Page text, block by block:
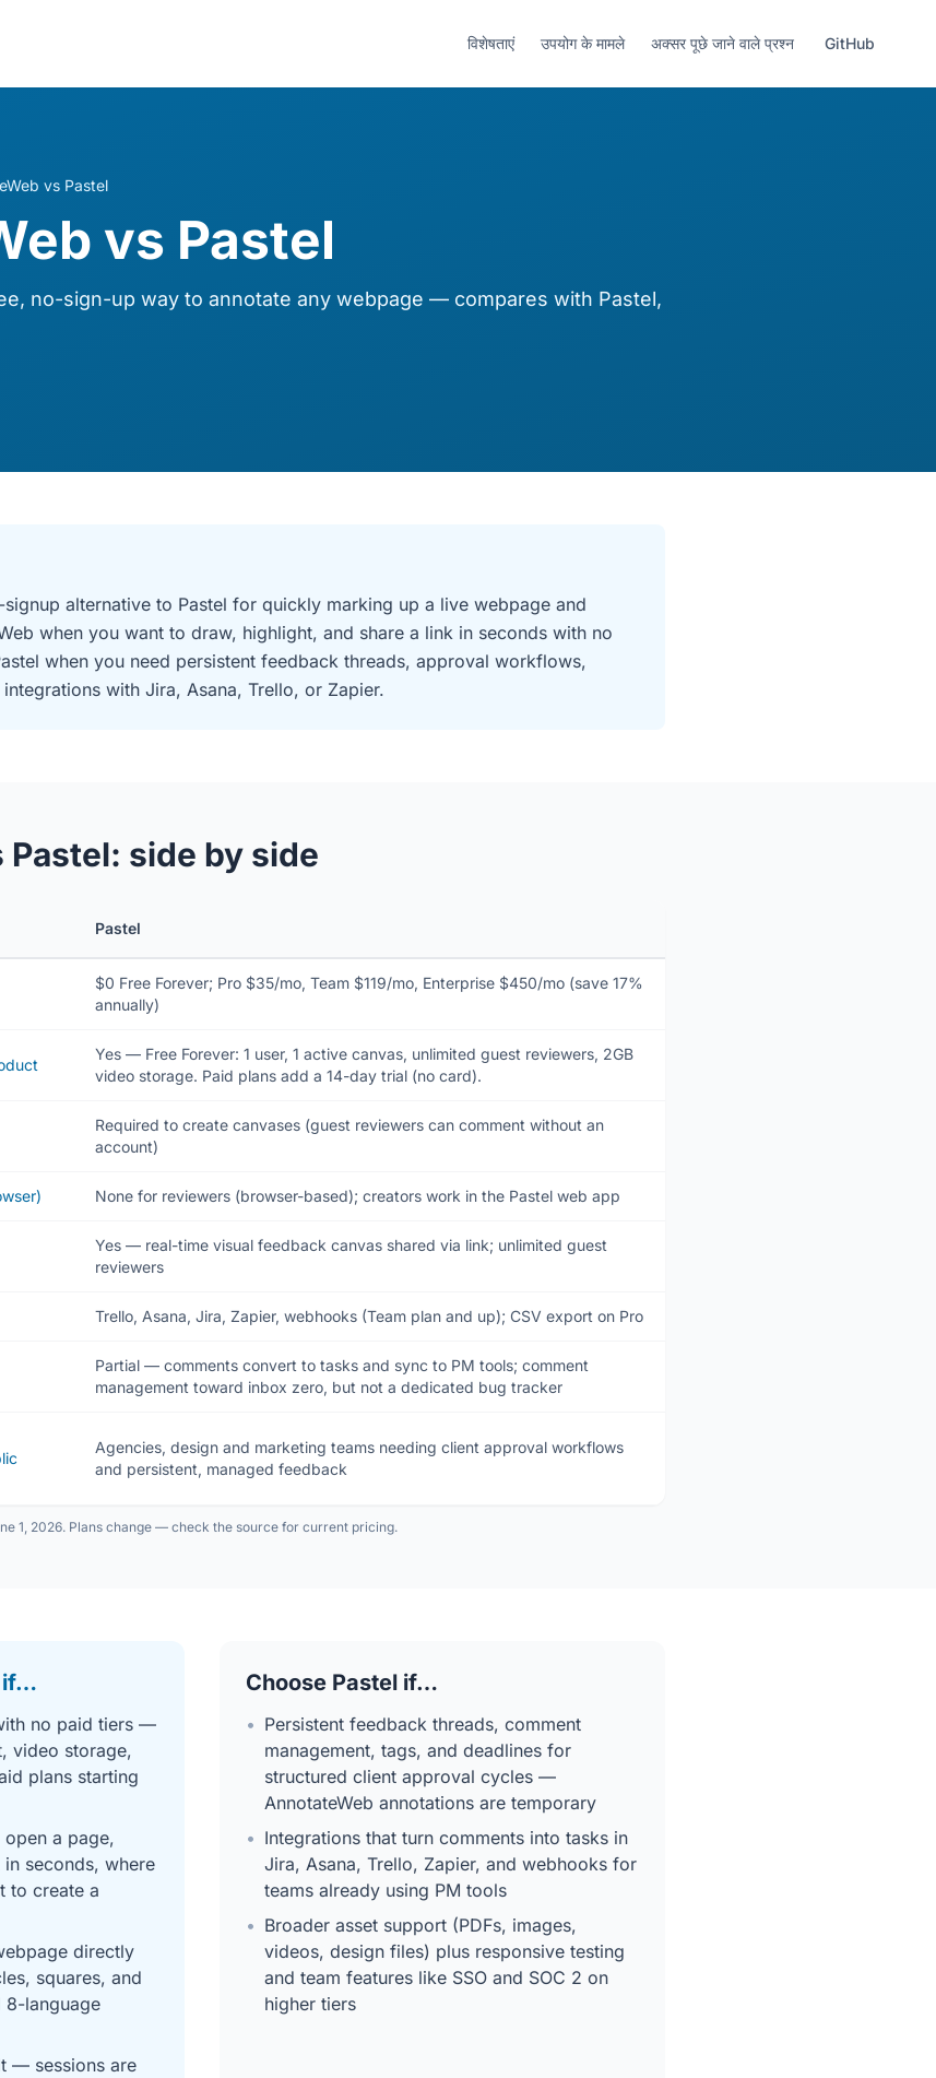
विशेषताएं उपयोग के मामले अक्सर पूछे जाने वाले प्रश्न GitHub
vs Pastel
vs Pastel
no-sign-up way to annotate any webpage — compares with Pastel,
alternative to Pastel for quickly marking up a live webpage and
when you want to draw, highlight, and share a link in seconds with no
when you need persistent feedback threads, approval workflows,
with Jira, Asana, Trello, or Zapier.
side by side
Pastel
$0 Free Forever; Pro $35/mo, Team $119/mo, Enterprise $450/mo (save 17%
annually)
Yes — Free Forever: 1 user, 1 active canvas, unlimited guest reviewers, 2GB
video storage. Paid plans add a 14-day trial (no card).
Required to create canvases (guest reviewers can comment without an
account)
None for reviewers (browser-based); creators work in the Pastel web app
Yes — real-time visual feedback canvas shared via link; unlimited guest
reviewers
Trello, Asana, Jira, Zapier, webhooks (Team plan and up); CSV export on Pro
Partial — comments convert to tasks and sync to PM tools; comment
management toward inbox zero, but not a dedicated bug tracker
Agencies, design and marketing teams needing client approval workflows
and persistent, managed feedback
1, 2026. Plans change — check the source for current pricing.
if…
no paid tiers —
video storage,
plans starting
a page,
seconds, where
to create a
directly
squares, and
8-language
— sessions are
Choose Pastel if…
• Persistent feedback threads, comment
management, tags, and deadlines for
structured client approval cycles —
AnnotateWeb annotations are temporary
• Integrations that turn comments into tasks in
Jira, Asana, Trello, Zapier, and webhooks for
teams already using PM tools
• Broader asset support (PDFs, images,
videos, design files) plus responsive testing
and team features like SSO and SOC 2 on
higher tiers